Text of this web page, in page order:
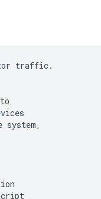
traffic.